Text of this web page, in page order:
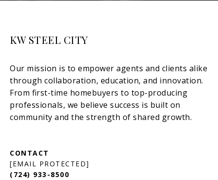
KW STEEL CITY
[EMAIL PROTECTED]
(724) 933-8500